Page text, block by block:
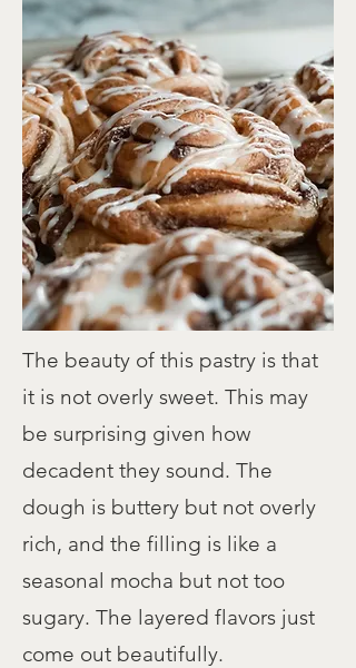
The beauty of this pastry is that
it is not overly sweet. This may
be surprising given how
decadent they sound. The
dough is buttery but not overly
rich, and the filling is like a
seasonal mocha but not too
sugary. The layered flavors just
come out beautifully.